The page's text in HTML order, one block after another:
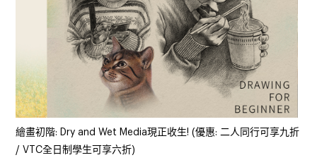
繪畫初階: Dry and Wet Media現正收生! (優惠: 二人同行可享九折
/ VTC全日制學生可享六折)